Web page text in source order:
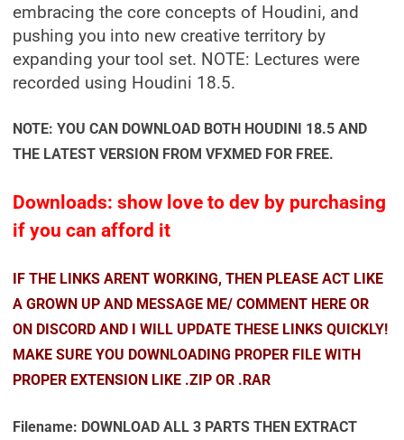
embracing the core concepts of Houdini, and
pushing you into new creative territory by
expanding your tool set. NOTE: Lectures were
recorded using Houdini 18.5.
NOTE: YOU CAN DOWNLOAD BOTH HOUDINI 18.5 AND
THE LATEST VERSION FROM VFXMED FOR FREE.
Downloads: show love to dev by purchasing
if you can afford it
IF THE LINKS ARENT WORKING, THEN PLEASE ACT LIKE
A GROWN UP AND MESSAGE ME/ COMMENT HERE OR
ON DISCORD AND I WILL UPDATE THESE LINKS QUICKLY!
MAKE SURE YOU DOWNLOADING PROPER FILE WITH
PROPER EXTENSION LIKE .ZIP OR .RAR
Filename: DOWNLOAD ALL 3 PARTS THEN EXTRACT